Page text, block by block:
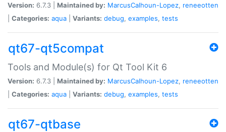
Version: 6.7.3 | Maintained by: MarcusCalhoun-Lopez, reneeotten
Categories: aqua Variants: debug, examples, tests
qt67-qt5compat
Tools and Module(s) for Qt Tool Kit 6
Version: 6.7.3 | Maintained by: MarcusCalhoun-Lopez, reneeotten
Categories: aqua Variants: debug, examples, tests
qt67-qtbase